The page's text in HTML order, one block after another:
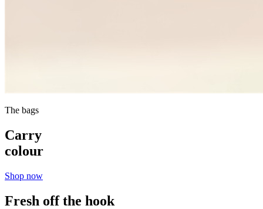
The bags
Carry
colour
Shop now
Fresh off the hook